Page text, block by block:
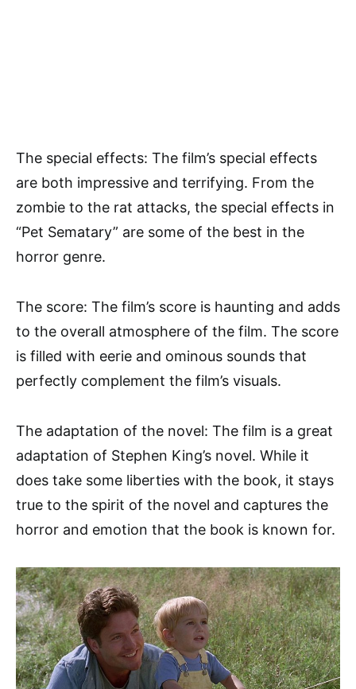
The special effects: The film’s special effects
are both impressive and terrifying. From the
zombie to the rat attacks, the special effects in
“Pet Sematary” are some of the best in the
horror genre.
The score: The film’s score is haunting and adds
to the overall atmosphere of the film. The score
is filled with eerie and ominous sounds that
perfectly complement the film’s visuals.
The adaptation of the novel: The film is a great
adaptation of Stephen King’s novel. While it
does take some liberties with the book, it stays
true to the spirit of the novel and captures the
horror and emotion that the book is known for.